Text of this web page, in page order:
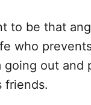
to be that
who
going out and
friends.